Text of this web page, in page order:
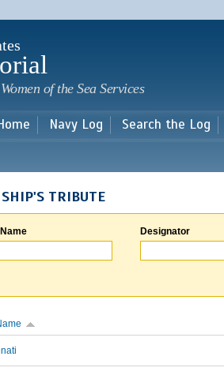
main
of the Sea Services
Navy Log Search the Log
SHIP'S TRIBUTE
Designator